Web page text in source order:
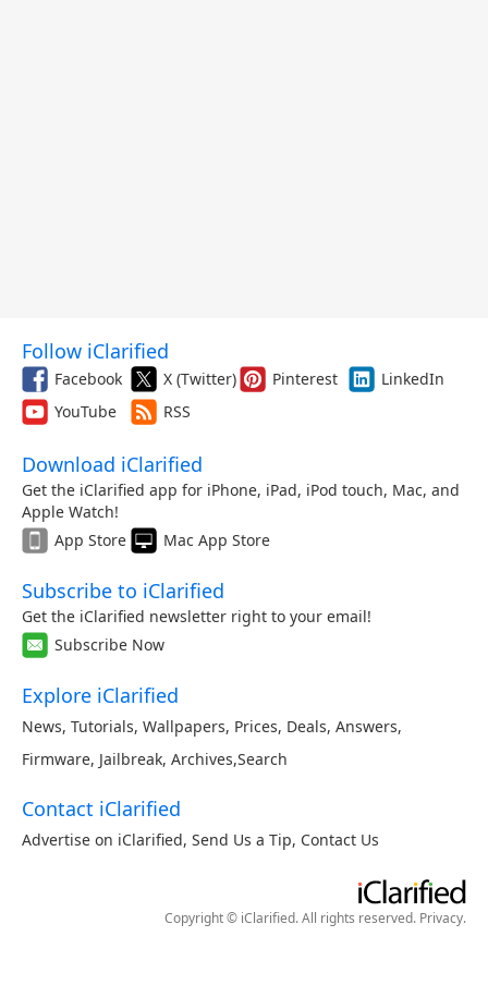
Follow iClarified
Facebook X (Twitter) Pinterest
LinkedIn
YouTube
RSS
Download iClarified
Get the iClarified app for iPhone, iPad, iPod touch, Mac, and
Apple Watch!
App Store
Mac App Store
Subscribe to iClarified
Get the iClarified newsletter right to your email!
Subscribe Now
Explore iClarified
News, Tutorials, Wallpapers, Prices, Deals, Answers,
Firmware, Jailbreak, Archives,Search
Contact iClarified
Advertise on iClarified, Send Us a Tip, Contact Us
Copyright © iClarified. All rights reserved. Privacy.